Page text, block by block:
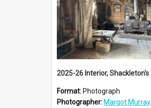
Format: Photograph
Photographer: Margot Murray